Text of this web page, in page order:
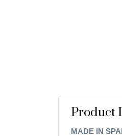
Product
MADE IN